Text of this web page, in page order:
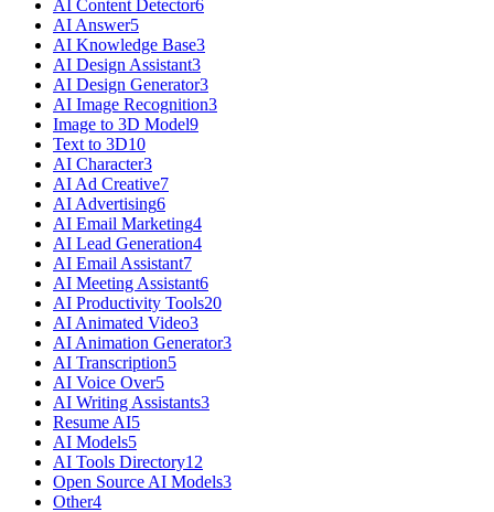
AI Content Detector6
AI Answer5
AI Knowledge Base3
AI Design Assistant3
AI Design Generator3
AI Image Recognition3
Image to 3D Model9
Text to 3D10
AI Character3
AI Ad Creative7
AI Advertising6
AI Email Marketing4
AI Lead Generation4
AI Email Assistant7
AI Meeting Assistant6
AI Productivity Tools20
AI Animated Video3
AI Animation Generator3
AI Transcription5
AI Voice Over5
AI Writing Assistants3
Resume AI5
AI Models5
AI Tools Directory12
Open Source AI Models3
Other4